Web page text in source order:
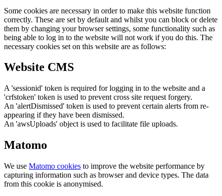
Some cookies are necessary in order to make this website function
correctly. These are set by default and whilst you can block or delete
them by changing your browser settings, some functionality such as
being able to log in to the website will not work if you do this. The
necessary cookies set on this website are as follows:
Website CMS
A 'sessionid' token is required for logging in to the website and a
'crfstoken' token is used to prevent cross site request forgery.
An 'alertDismissed' token is used to prevent certain alerts from re-
appearing if they have been dismissed.
An 'awsUploads' object is used to facilitate file uploads.
Matomo
We use Matomo cookies to improve the website performance by
capturing information such as browser and device types. The data
from this cookie is anonymised.